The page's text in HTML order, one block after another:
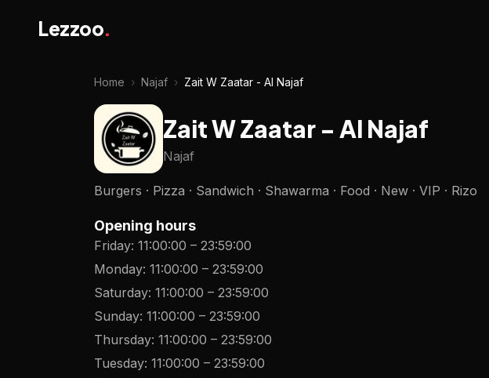
Lezzoo.
Home › Najaf › Zait W Zaatar - Al Najaf
Zait W Zaatar - Al Najaf
Najaf
Burgers · Pizza · Sandwich · Shawarma · Food · New · VIP · Rizo
Opening hours
Friday: 11:00:00 – 23:59:00
Monday: 11:00:00 – 23:59:00
Saturday: 11:00:00 – 23:59:00
Sunday: 11:00:00 – 23:59:00
Thursday: 11:00:00 – 23:59:00
Tuesday: 11:00:00 – 23:59:00